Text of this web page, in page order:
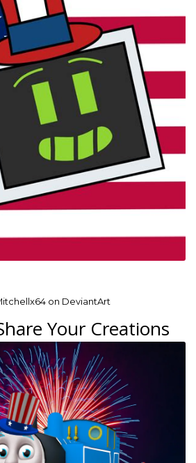
on DeviantArt
Your Creations